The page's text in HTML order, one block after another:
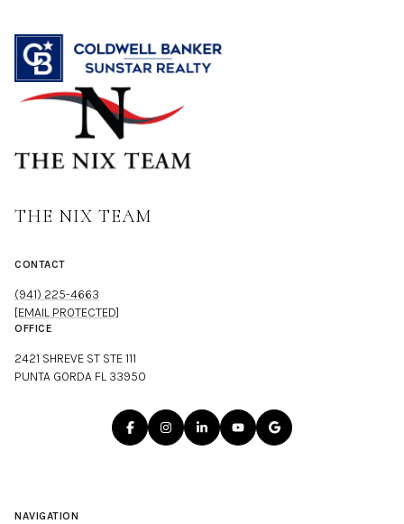
THE NIX TEAM
CONTACT
(941) 225-4663
[EMAIL PROTECTED]
OFFICE
2421 SHREVE ST STE 111
PUNTA GORDA FL 33950
NAVIGATION